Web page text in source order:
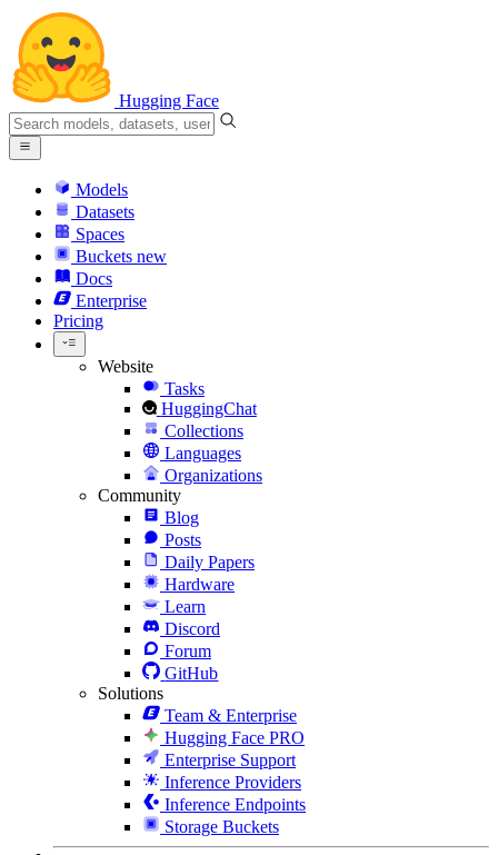
Hugging Face
Models
Datasets
Spaces
Buckets new
Docs
Enterprise
Pricing
Website
Tasks
HuggingChat
Collections
Languages
Organizations
Community
Blog
Posts
Daily Papers
Hardware
Learn
Discord
Forum
GitHub
Solutions
Team & Enterprise
Hugging Face PRO
Enterprise Support
Inference Providers
Inference Endpoints
Storage Buckets